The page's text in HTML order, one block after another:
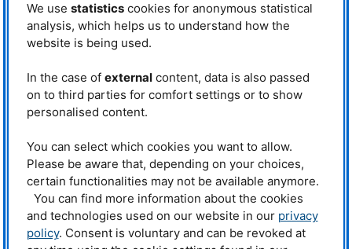
of this effect is seen in fusion research: electric fields, which can form
spontaneously in the plasma, cause unwanted drifting of particles out of the
confining magnetic cage – a particle loss which fusion researchers prevent
by using a variety of countermeasures.
The current experiments used a prototype trap with a simple permanent
magnet, which was attached toNEPOMUC. To generate an electron-
positron plasma, however, the
superconducting dipole that floats in the middle of a vacuum chamber
desired matter-antimatter plasmas of electrons and positrons are thought to
exhibit extraordinary properties. As they are assumed to occur in the vicinity
of neutron stars and black holes, these peculiar plasmas represent an
interesting topic of study not only in basic research but also in astrophysics.
Text:IPP
We use statisticscookies for anonymous statistical
analysis, which helps us to understand how the
website is being used.
In the case of externalcontent, data is also passed
on to third parties for comfort settings or to show
personalised content.
You can select which cookies you want to allow.
Please be aware that, depending on your choices,
certain functionalities may not be available anymore.
You can find more information about the cookies
and technologies used on our website in our privacy
policy. Consent is voluntary and can be revoked at